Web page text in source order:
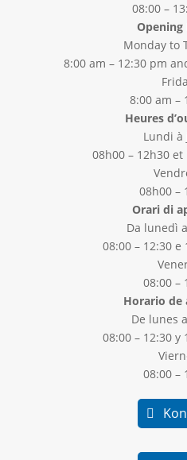
08:00 –
Opening
Monday to
8:00 am – 12:30 pm
8:00 am –
Heures
Lundi à
08h00 – 12h30
08h00 –
Orari di
Da lunedì
08:00 – 12:30 e
08:00 –
Horario de
De lunes
08:00 – 12:30 y
08:00 –